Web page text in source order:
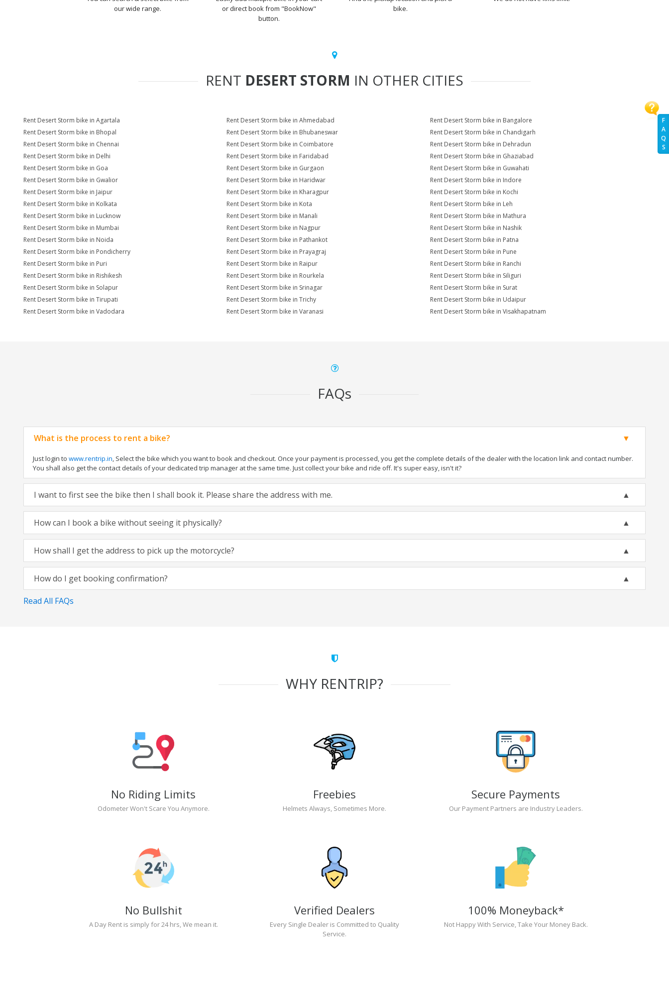
F
A
Q
S
our wide range.
or direct book from "BookNow"
button.
bike.
RENT DESERT STORM IN OTHER CITIES
Rent Desert Storm bike in Agartala Rent Desert Storm bike in Ahmedabad
Rent Desert Storm bike in Bangalore
Rent Desert Storm bike in Bhopal
Rent Desert Storm bike in Bhubaneswar
Rent Desert Storm bike in Chandigarh
Rent Desert Storm bike in Chennai
Rent Desert Storm bike in Coimbatore
Rent Desert Storm bike in Dehradun
Rent Desert Storm bike in Delhi
Rent Desert Storm bike in Faridabad
Rent Desert Storm bike in Ghaziabad
Rent Desert Storm bike in Goa
Rent Desert Storm bike in Gurgaon
Rent Desert Storm bike in Guwahati
Rent Desert Storm bike in Gwalior
Rent Desert Storm bike in Haridwar
Rent Desert Storm bike in Indore
Rent Desert Storm bike in Jaipur
Rent Desert Storm bike in Kharagpur
Rent Desert Storm bike in Kochi
Rent Desert Storm bike in Kolkata
Rent Desert Storm bike in Kota
Rent Desert Storm bike in Leh
Rent Desert Storm bike in Lucknow
Rent Desert Storm bike in Manali
Rent Desert Storm bike in Mathura
Rent Desert Storm bike in Mumbai
Rent Desert Storm bike in Nagpur
Rent Desert Storm bike in Nashik
Rent Desert Storm bike in Noida
Rent Desert Storm bike in Pathankot
Rent Desert Storm bike in Patna
Rent Desert Storm bike in Pondicherry
Rent Desert Storm bike in Prayagraj
Rent Desert Storm bike in Pune
Rent Desert Storm bike in Puri
Rent Desert Storm bike in Raipur
Rent Desert Storm bike in Ranchi
Rent Desert Storm bike in Rishikesh
Rent Desert Storm bike in Rourkela
Rent Desert Storm bike in Siliguri
Rent Desert Storm bike in Solapur
Rent Desert Storm bike in Srinagar
Rent Desert Storm bike in Surat
Rent Desert Storm bike in Tirupati
Rent Desert Storm bike in Trichy
Rent Desert Storm bike in Udaipur
Rent Desert Storm bike in Vadodara
Rent Desert Storm bike in Varanasi Rent Desert Storm bike in Visakhapatnam
FAQs
What is the process to rent a bike?
Just login to www.rentrip.in, Select the bike which you want to book and checkout. Once your payment is processed, you get the complete details of the dealer with the location link and contact number.
You shall also get the contact details of your dedicated trip manager at the same time. Just collect your bike and ride off. It's super easy, isn't it?
I want to first see the bike then I shall book it. Please share the address with me.
How can I book a bike without seeing it physically?
How shall I get the address to pick up the motorcycle?
How do I get booking confirmation?
Read All FAQs
WHY RENTRIP?
No Riding Limits
Odometer Won't Scare You Anymore.
Freebies
Helmets Always, Sometimes More.
Secure Payments
Our Payment Partners are Industry Leaders.
No Bullshit
A Day Rent is simply for 24 hrs, We mean it.
Verified Dealers
Every Single Dealer is Committed to Quality
Service.
100% Moneyback*
Not Happy With Service, Take Your Money Back.